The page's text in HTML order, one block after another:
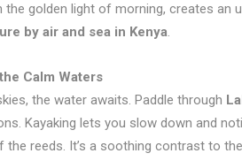
the golden light of morning, creates
by air and sea in Kenya.
Calm Waters
the water awaits. Paddle through
Kayaking lets you slow down and
the reeds. It’s a soothing contrast to